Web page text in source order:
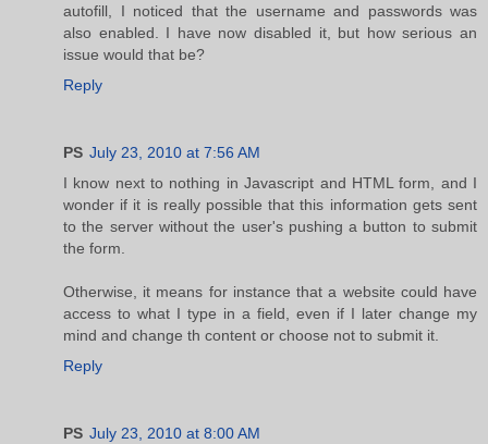
autofill, I noticed that the username and passwords was
also enabled. I have now disabled it, but how serious an
issue would that be?
Reply
PS July 23, 2010 at 7:56 AM
I know next to nothing in Javascript and HTML form, and I
wonder if it is really possible that this information gets sent
to the server without the user's pushing a button to submit
the form.
Otherwise, it means for instance that a website could have
access to what I type in a field, even if I later change my
mind and change th content or choose not to submit it.
Reply
PS July 23, 2010 at 8:00 AM